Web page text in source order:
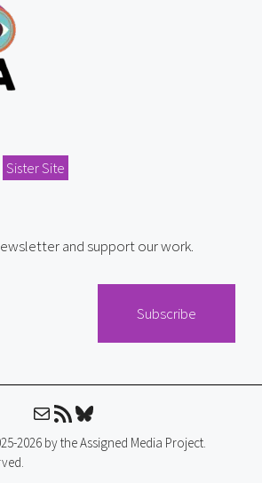
Sister Site
and support our work.
MailRSS FeedBluesky
2026 by the Assigned Media Project.